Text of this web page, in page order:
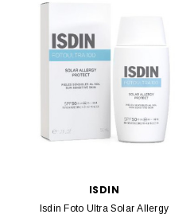
ISDIN
Isdin Foto Ultra Solar Allergy